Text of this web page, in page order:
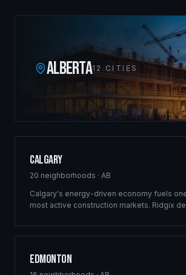
ALBERTA12 CITIES
Calgary
20 neighborhoods · AB
Calgary's energy-driven economy fuels
most active construction markets. Ridgix
development management from the Bow
Edmonton